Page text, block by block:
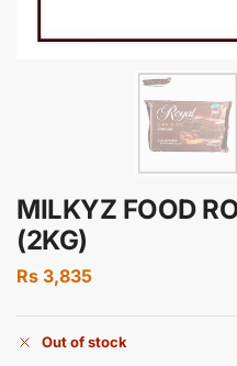
MILKYZ FOOD
(2KG)
Rs 3,835
Out of stock